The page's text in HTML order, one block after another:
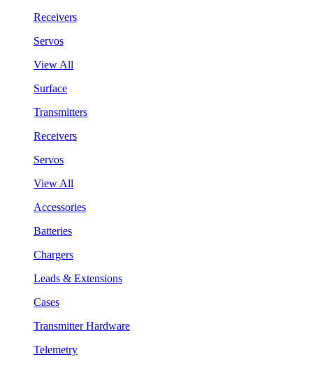
Receivers
Servos
View All
Surface
Transmitters
Receivers
Servos
View All
Accessories
Batteries
Chargers
Leads & Extensions
Cases
Transmitter Hardware
Telemetry